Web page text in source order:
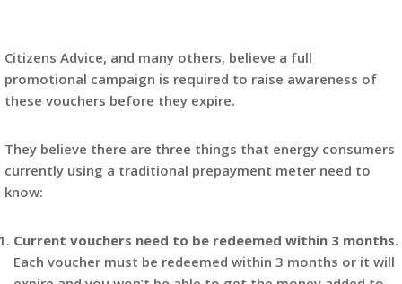
Citizens Advice, and many others, believe a full
promotional campaign is required to raise awareness of
these vouchers before they expire.
They believe there are three things that energy consumers
currently using a traditional prepayment meter need to
know:
Current vouchers need to be redeemed within 3 months.
Each voucher must be redeemed within 3 months or it will